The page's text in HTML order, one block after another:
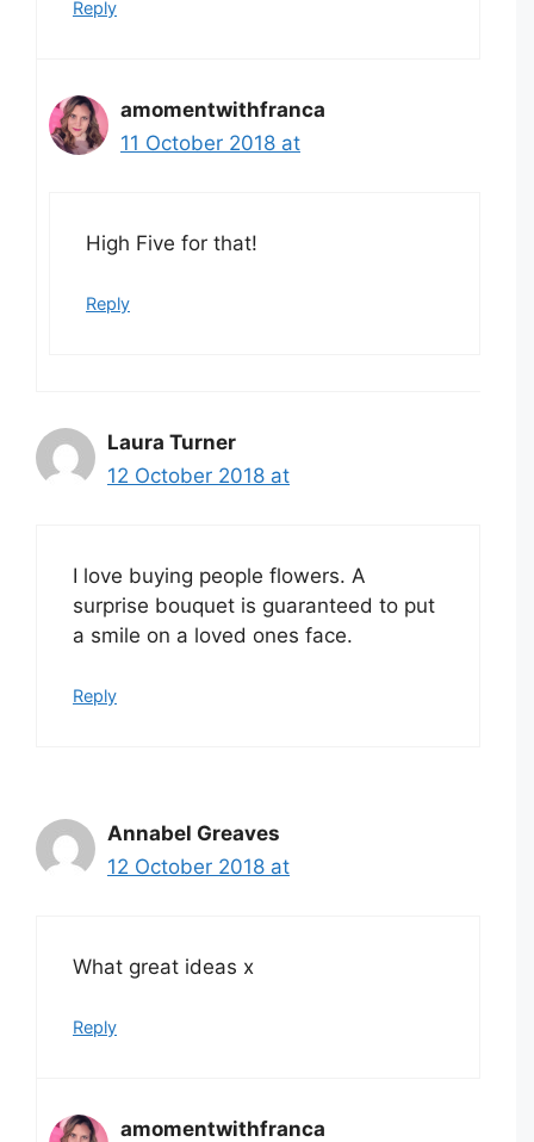
Reply
amomentwithfranca
11 October 2018 at
High Five for that!
Reply
Laura Turner
12 October 2018 at
I love buying people flowers. A
surprise bouquet is guaranteed to put
a smile on a loved ones face.
Reply
Annabel Greaves
12 October 2018 at
What great ideas x
Reply
amomentwithfranca